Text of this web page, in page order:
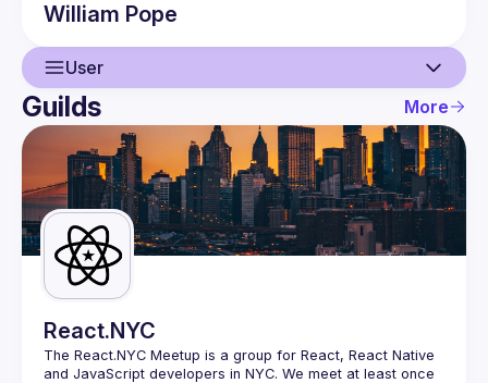
William Pope
User
User
Events
Guilds
Guilds More
React.NYC
The React.NYC Meetup is a group for React, React Native
and JavaScript developers in NYC. We meet at least once